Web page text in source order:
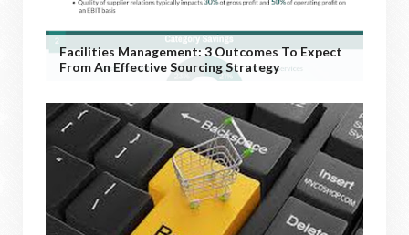
Facilities Management: 3 Outcomes To Expect
From An Effective Sourcing Strategy